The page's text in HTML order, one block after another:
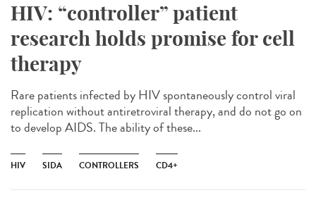
HIV: “controller” patient
research holds promise for cell
therapy
Rare patients infected by HIV spontaneously control viral
replication without antiretroviral therapy, and do not go on
to develop AIDS. The ability of these...
HIV SIDA CONTROLLERS CD4+